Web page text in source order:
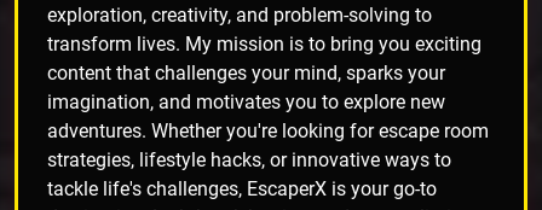
exploration, creativity, and problem-solving to
transform lives. My mission is to bring you exciting
content that challenges your mind, sparks your
imagination, and motivates you to explore new
adventures. Whether you're looking for escape room
strategies, lifestyle hacks, or innovative ways to
tackle life's challenges, EscaperX is your go-to